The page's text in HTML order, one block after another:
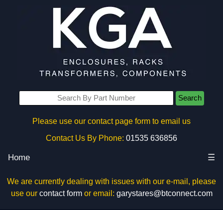
Search
Please use our contact page form to email us
Contact Us By Phone: 01535 636856
Home ☰
We are currently dealing with issues with our e-mail, please
use our contact formor email: garystares@btconnect.com